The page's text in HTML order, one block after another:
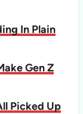
In Plain
Gen Z
Picked Up